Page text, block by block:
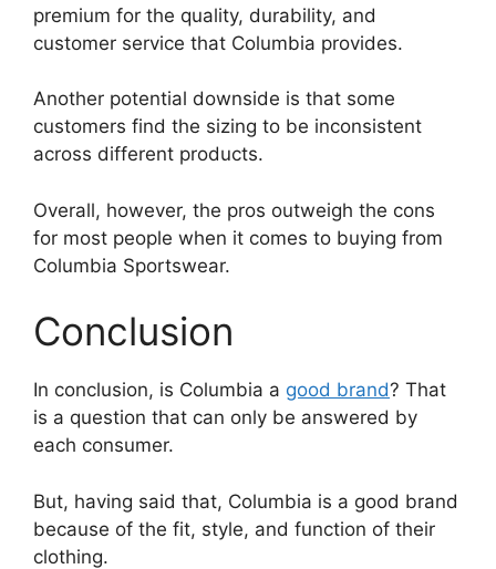
premium for the quality, durability, and
customer service that Columbia provides.
Another potential downside is that some
customers find the sizing to be inconsistent
across different products.
Overall, however, the pros outweigh the cons
for most people when it comes to buying from
Columbia Sportswear.
Conclusion
In conclusion, is Columbia a good brand? That
is a question that can only be answered by
each consumer.
But, having said that, Columbia is a good brand
because of the fit, style, and function of their
clothing.